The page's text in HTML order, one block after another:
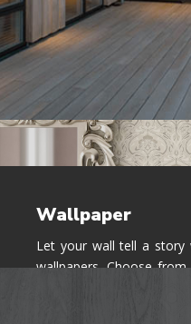
Wallpaper
Let your wall tell a story
wallpapers. Choose